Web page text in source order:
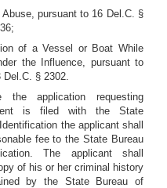
pursuant to 16 Del.C. §
of a Vessel or Boat While
the Influence, pursuant to
Del.C. § 2302.
application requesting
is filed with the State
the applicant shall
fee to the State Bureau
The applicant shall
of his or her criminal history
by the State Bureau of